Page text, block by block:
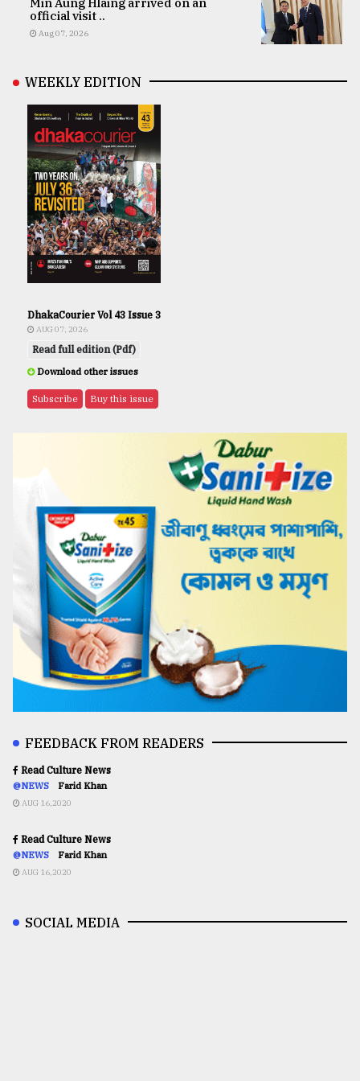
official visit ..
Aug 07, 2026
WEEKLY EDITION
DhakaCourier Vol 43 Issue 3
AUG 07, 2026
Read full edition (Pdf)
Download other issues
Subscribe Buy this issue
FEEDBACK FROM READERS
Read Culture News
@NEWS Farid Khan
AUG 16,2020
Read Culture News
@NEWS Farid Khan
AUG 16,2020
SOCIAL MEDIA